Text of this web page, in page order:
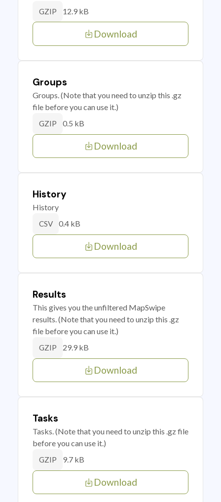
GZIP 12.9 kB
Download
Groups
Groups. (Note that you need to unzip this .gz
file before you can use it.)
GZIP 0.5 kB
Download
History
History
CSV 0.4 kB
Download
Results
This gives you the unfiltered MapSwipe
results. (Note that you need to unzip this .gz
file before you can use it.)
GZIP 29.9 kB
Download
Tasks
Tasks. (Note that you need to unzip this .gz file
before you can use it.)
GZIP 9.7 kB
Download